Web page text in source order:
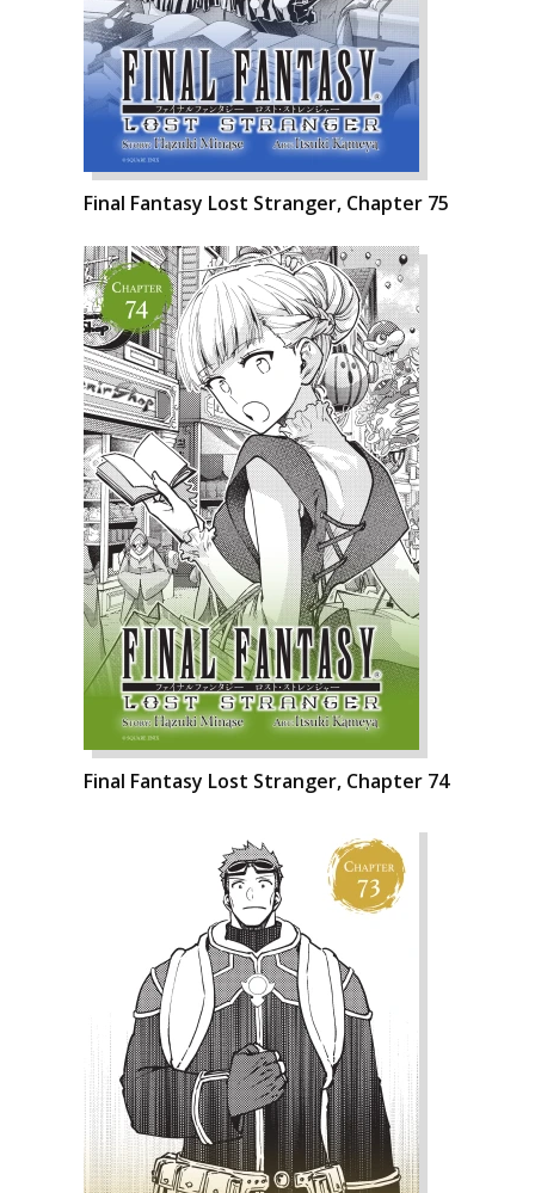
Final Fantasy Lost Stranger, Chapter 75
Final Fantasy Lost Stranger, Chapter 74